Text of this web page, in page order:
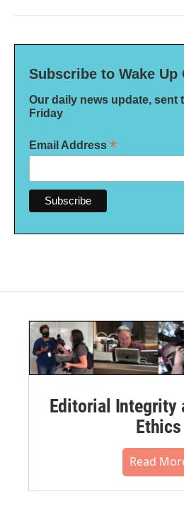
Subscribe to Wake Up
Our daily news update, sent
Friday
Email Address *
Editorial Integrity
Ethics
Read